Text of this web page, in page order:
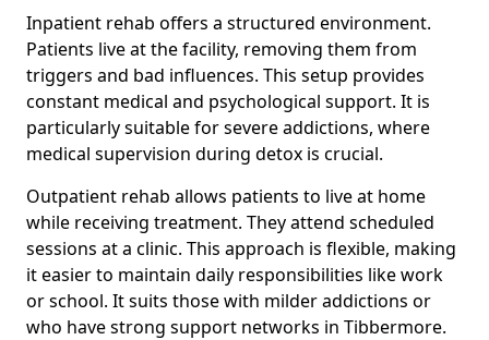
Inpatient rehab offers a structured environment.
Patients live at the facility, removing them from
triggers and bad influences. This setup provides
constant medical and psychological support. It is
particularly suitable for severe addictions, where
medical supervision during detox is crucial.
Outpatient rehab allows patients to live at home
while receiving treatment. They attend scheduled
sessions at a clinic. This approach is flexible, making
it easier to maintain daily responsibilities like work
or school. It suits those with milder addictions or
who have strong support networks in Tibbermore.